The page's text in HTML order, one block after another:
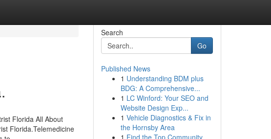
Florida All About
Florida.Telemedicine
Search
Go
Published News
1 Understanding BDM plus
BDG: A Comprehensive...
1 LC Winford: Your SEO and
Website Design Exp...
1 Vehicle Diagnostics & Fix in
the Hornsby Area
1 Find the Top Community